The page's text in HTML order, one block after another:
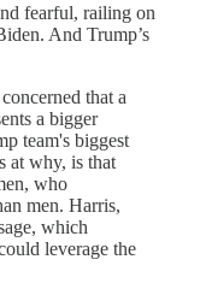
fearful, railing on
And Trump’s
that a
a bigger
team's biggest
at why, is that
who
men. Harris,
which
leverage the